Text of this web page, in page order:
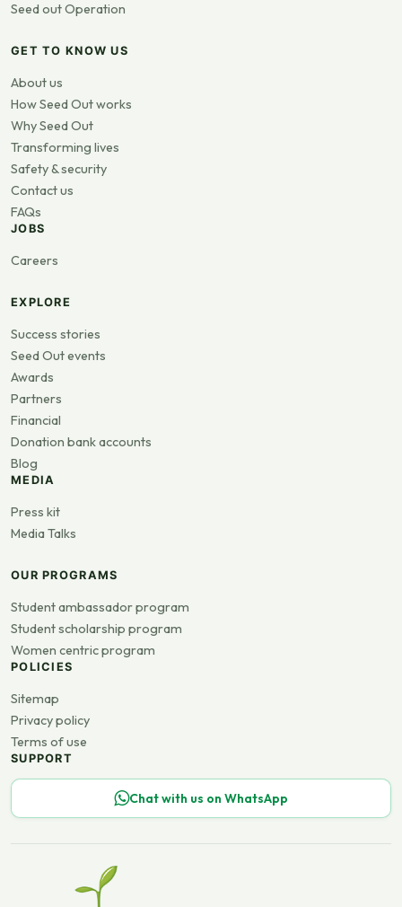
Seed out Operation
GET TO KNOW US
About us
How Seed Out works
Why Seed Out
Transforming lives
Safety & security
Contact us
FAQs
JOBS
Careers
EXPLORE
Success stories
Seed Out events
Awards
Partners
Financial
Donation bank accounts
Blog
MEDIA
Press kit
Media Talks
OUR PROGRAMS
Student ambassador program
Student scholarship program
Women centric program
POLICIES
Sitemap
Privacy policy
Terms of use
SUPPORT
Chat with us on WhatsApp